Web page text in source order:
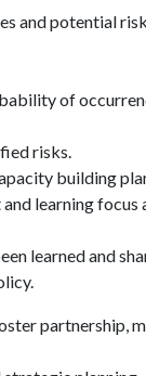
and potential
of
risks.
building
learning
learned and
partnership,